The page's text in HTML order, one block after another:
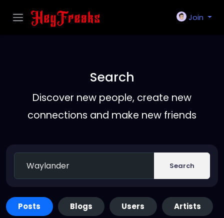
Join
Search
Discover new people, create new
connections and make new friends
Search
Posts Blogs Users Artists